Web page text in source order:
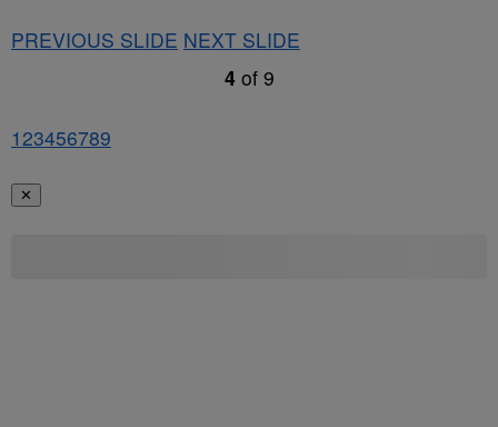
PREVIOUS SLIDE NEXT SLIDE
4 of 9
123456789
✕